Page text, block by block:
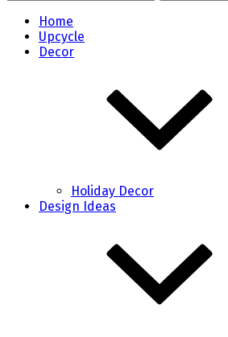
Home
Upcycle
Decor
Holiday Decor
Design Ideas